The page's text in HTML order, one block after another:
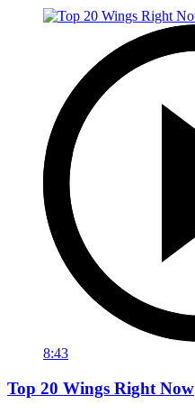
8:43
Top 20 Wings Right Now